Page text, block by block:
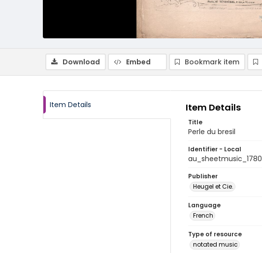
Download Embed Bookmark item
Item Details Item Details
Title
Perle du bresil
Identifier - Local
au_sheetmusic_1780
Publisher
Heugel et Cie.
Language
French
Type of resource
notated music